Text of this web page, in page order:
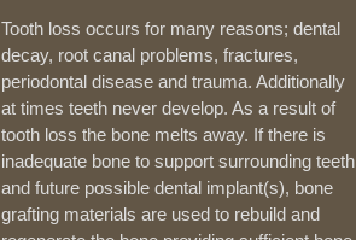
Tooth loss occurs for many reasons; dental
decay, root canal problems, fractures,
periodontal disease and trauma. Additionally
at times teeth never develop. As a result of
tooth loss the bone melts away. If there is
inadequate bone to support surrounding teeth
and future possible dental implant(s), bone
grafting materials are used to rebuild and